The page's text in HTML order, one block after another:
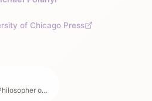
of Chicago Press
Physical Chemist & Philosopher of Tacit Knowledge